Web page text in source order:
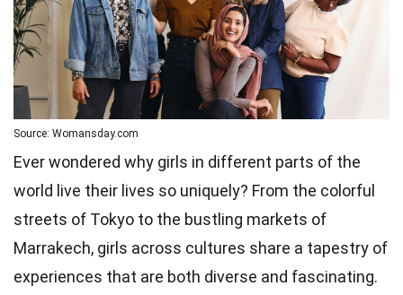
Source: Womansday.com
Ever wondered why girls in different parts of the
world live their lives so uniquely? From the colorful
streets of Tokyo to the bustling markets of
Marrakech, girls across cultures share a tapestry of
experiences that are both diverse and fascinating.